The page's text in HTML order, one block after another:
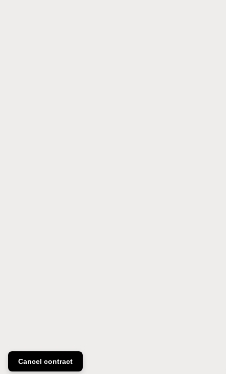
Cancel contract